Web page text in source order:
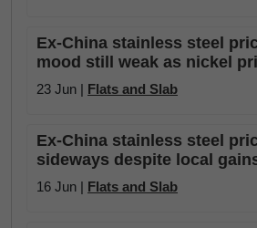
Ex-China stainless steel
mood still weak as nickel
23 Jun | Flats and Slab
Ex-China stainless steel
sideways despite local
16 Jun | Flats and Slab